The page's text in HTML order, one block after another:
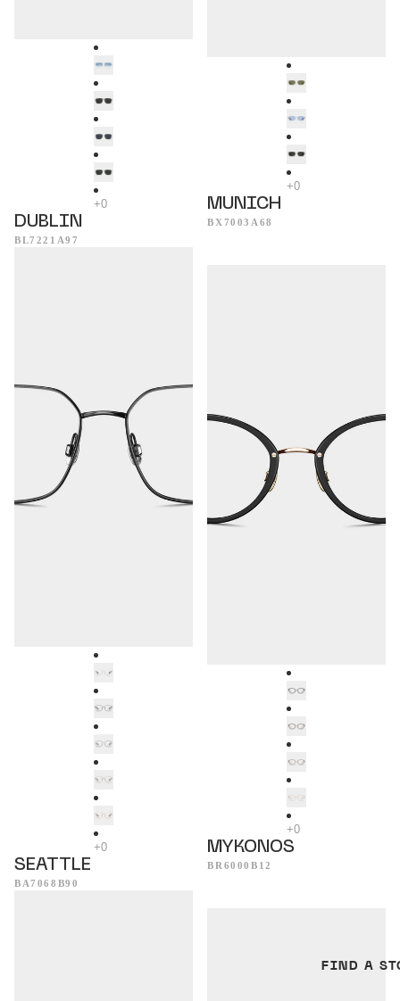
FIND A
DUBLIN
BL7221A97
MUNICH
BX7003A68
SEATTLE
BA7068B90
MYKONOS
BR6000B12